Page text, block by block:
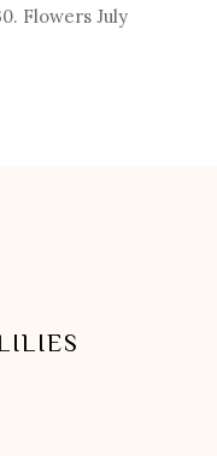
Flowers July